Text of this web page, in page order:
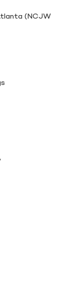
(NCJW